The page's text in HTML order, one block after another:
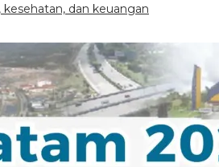
kesehatan, dan keuangan